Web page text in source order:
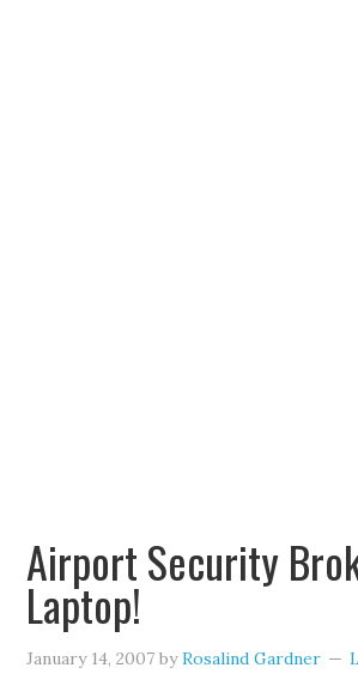
Airport Security
Laptop!
January 14, 2007 byRosalind Gardner